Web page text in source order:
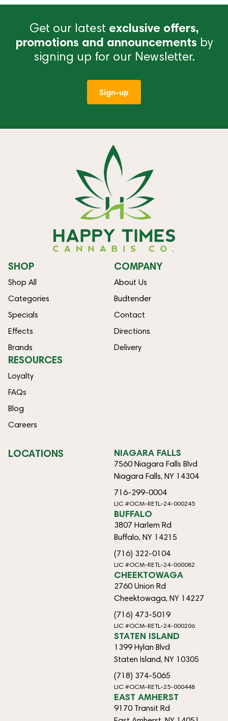
Get our latest exclusive offers,
promotions and announcements by
signing up for our Newsletter.
Sign-up
SHOP
Shop All
Categories
Specials
Effects
Brands
COMPANY
About Us
Budtender
Contact
Directions
Delivery
RESOURCES
Loyalty
FAQs
Blog
Careers
LOCATIONS NIAGARA FALLS
7560 Niagara Falls Blvd
Niagara Falls, NY 14304
716-299-0004
LIC #OCM-RETL-24-000245
BUFFALO
3807 Harlem Rd
Buffalo, NY 14215
(716) 322-0104
LIC #OCM-RETL-24-000082
CHEEKTOWAGA
2760 Union Rd
Cheektowaga, NY 14227
(716) 473-5019
LIC #OCM-RETL-24-000206
STATEN ISLAND
1399 Hylan Blvd
Staten Island, NY 10305
(718) 374-5065
LIC #OCM-RETL-25-000448
EAST AMHERST
9170 Transit Rd